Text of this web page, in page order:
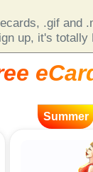
.gif and
up, it's totally
Summer